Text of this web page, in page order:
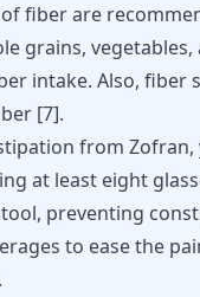
fiber are
grains,
intake. Also, fiber
[7].
from Zofran
at least eight
preventing
to ease the
.